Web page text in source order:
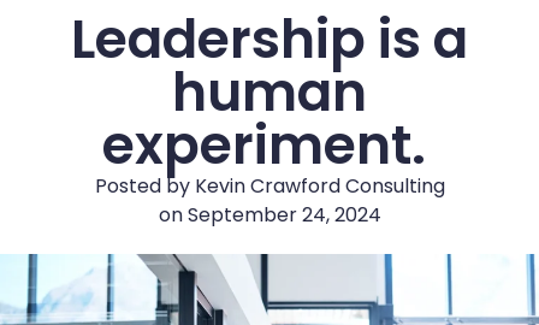
Leadership is a
human
experiment.
Posted by Kevin Crawford Consulting
onSeptember 24, 2024